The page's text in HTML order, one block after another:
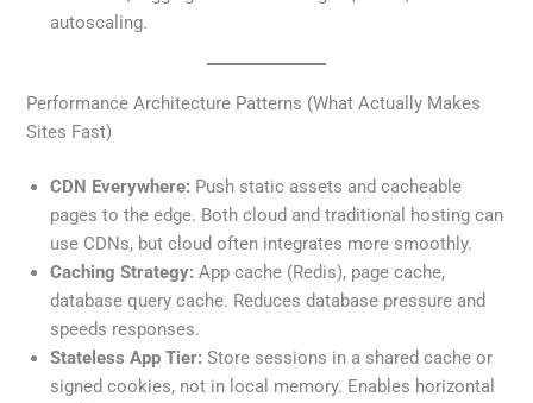
autoscaling.
Performance Architecture Patterns (What Actually Makes
Sites Fast)
CDN Everywhere: Push static assets and cacheable
pages to the edge. Both cloud and traditional hosting can
use CDNs, but cloud often integrates more smoothly.
Caching Strategy: App cache (Redis), page cache,
database query cache. Reduces database pressure and
speeds responses.
Stateless App Tier: Store sessions in a shared cache or
signed cookies, not in local memory. Enables horizontal